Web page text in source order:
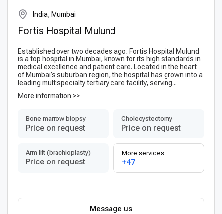
India, Mumbai
Fortis Hospital Mulund
Established over two decades ago, Fortis Hospital Mulund
is a top hospital in Mumbai, known for its high standards in
medical excellence and patient care. Located in the heart
of Mumbai’s suburban region, the hospital has grown into a
leading multispecialty tertiary care facility, serving...
More information >>
Bone marrow biopsy
Price on request
Сholecystectomy
Price on request
Arm lift (brachioplasty)
Price on request
More services
+47
Message us